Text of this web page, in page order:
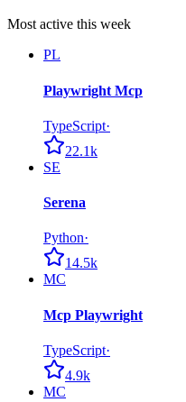
Most active this week
PL
Playwright Mcp
TypeScript·
22.1k
SE
Serena
Python·
14.5k
MC
Mcp Playwright
TypeScript·
4.9k
MC